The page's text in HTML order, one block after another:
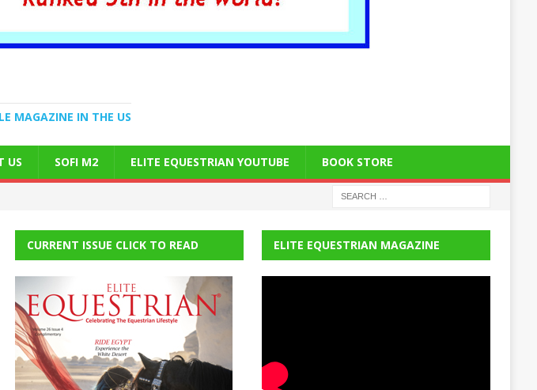
MAGAZINE IN THE US
US SOFI M2 ELITE EQUESTRIAN YOUTUBE BOOK STORE
CURRENT ISSUE CLICK TO READ ELITE EQUESTRIAN MAGAZINE